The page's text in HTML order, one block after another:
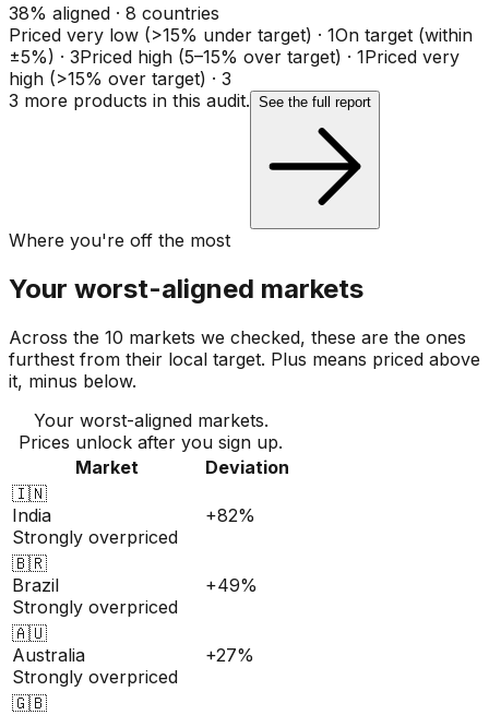
38% aligned · 8 countries
Priced very low (>15% under target) · 1On target (within
±5%) · 3Priced high (5–15% over target) · 1Priced very
high (>15% over target) · 3
3 more products in this audit. See the full report
Where you're off the most
Your worst-aligned markets
Across the 10 markets we checked, these are the ones
furthest from their local target. Plus means priced above
it, minus below.
Your worst-aligned markets.
Prices unlock after you sign up.
Market
Deviation
🇮🇳
India
Strongly overpriced
+82%
🇧🇷
Brazil
Strongly overpriced
+49%
🇦🇺
Australia
Strongly overpriced
+27%
🇬🇧